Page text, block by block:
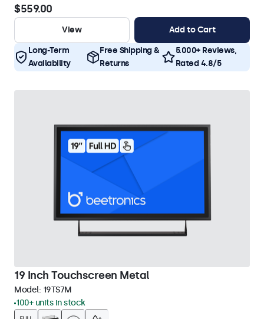
$559.00
View Add to Cart
Long-Term
Availability
Free Shipping &
Returns
5.000+ Reviews,
Rated 4.8/5
19 Inch Touchscreen Metal
Model: 19TS7M
100+ units in stock